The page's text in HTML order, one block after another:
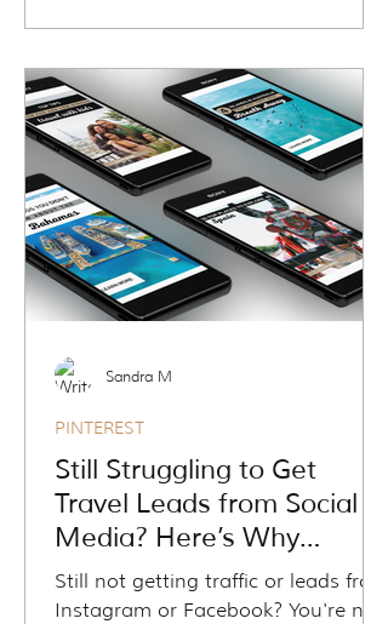
visibility. In this coaching article, we
break down Pinterest vs Instagram,
showing how one supports your
funnel—and the other just your
feed. Learn how to shift from social
chasing to sustainable growth
using content that keeps working
for you.
Still Struggling to Get
Travel Leads from Social
Media? Here’s Why
Pinterest Might Be Your
Missing Piece
Still not getting traffic or leads from
Instagram or Facebook? You're not
PINTEREST
Sandra M